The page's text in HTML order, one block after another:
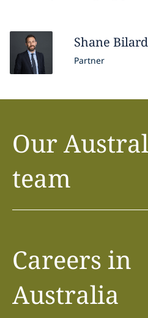
Shane
Partner
Our
team
Careers in
Australia